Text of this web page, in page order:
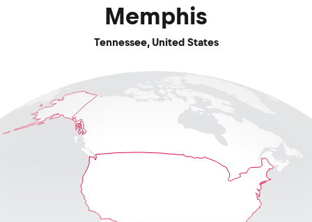
Memphis
Tennessee, United States